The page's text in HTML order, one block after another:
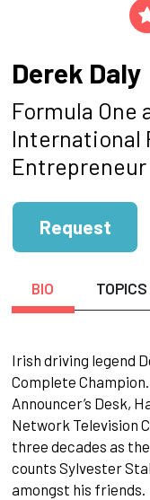
Derek Daly
Formula One
International
Entrepreneur
Request
BIO TOPICS
Irish driving legend
Complete
Announcer’s Desk,
Network Television
three decades as
counts Sylvester
amongst his friends.